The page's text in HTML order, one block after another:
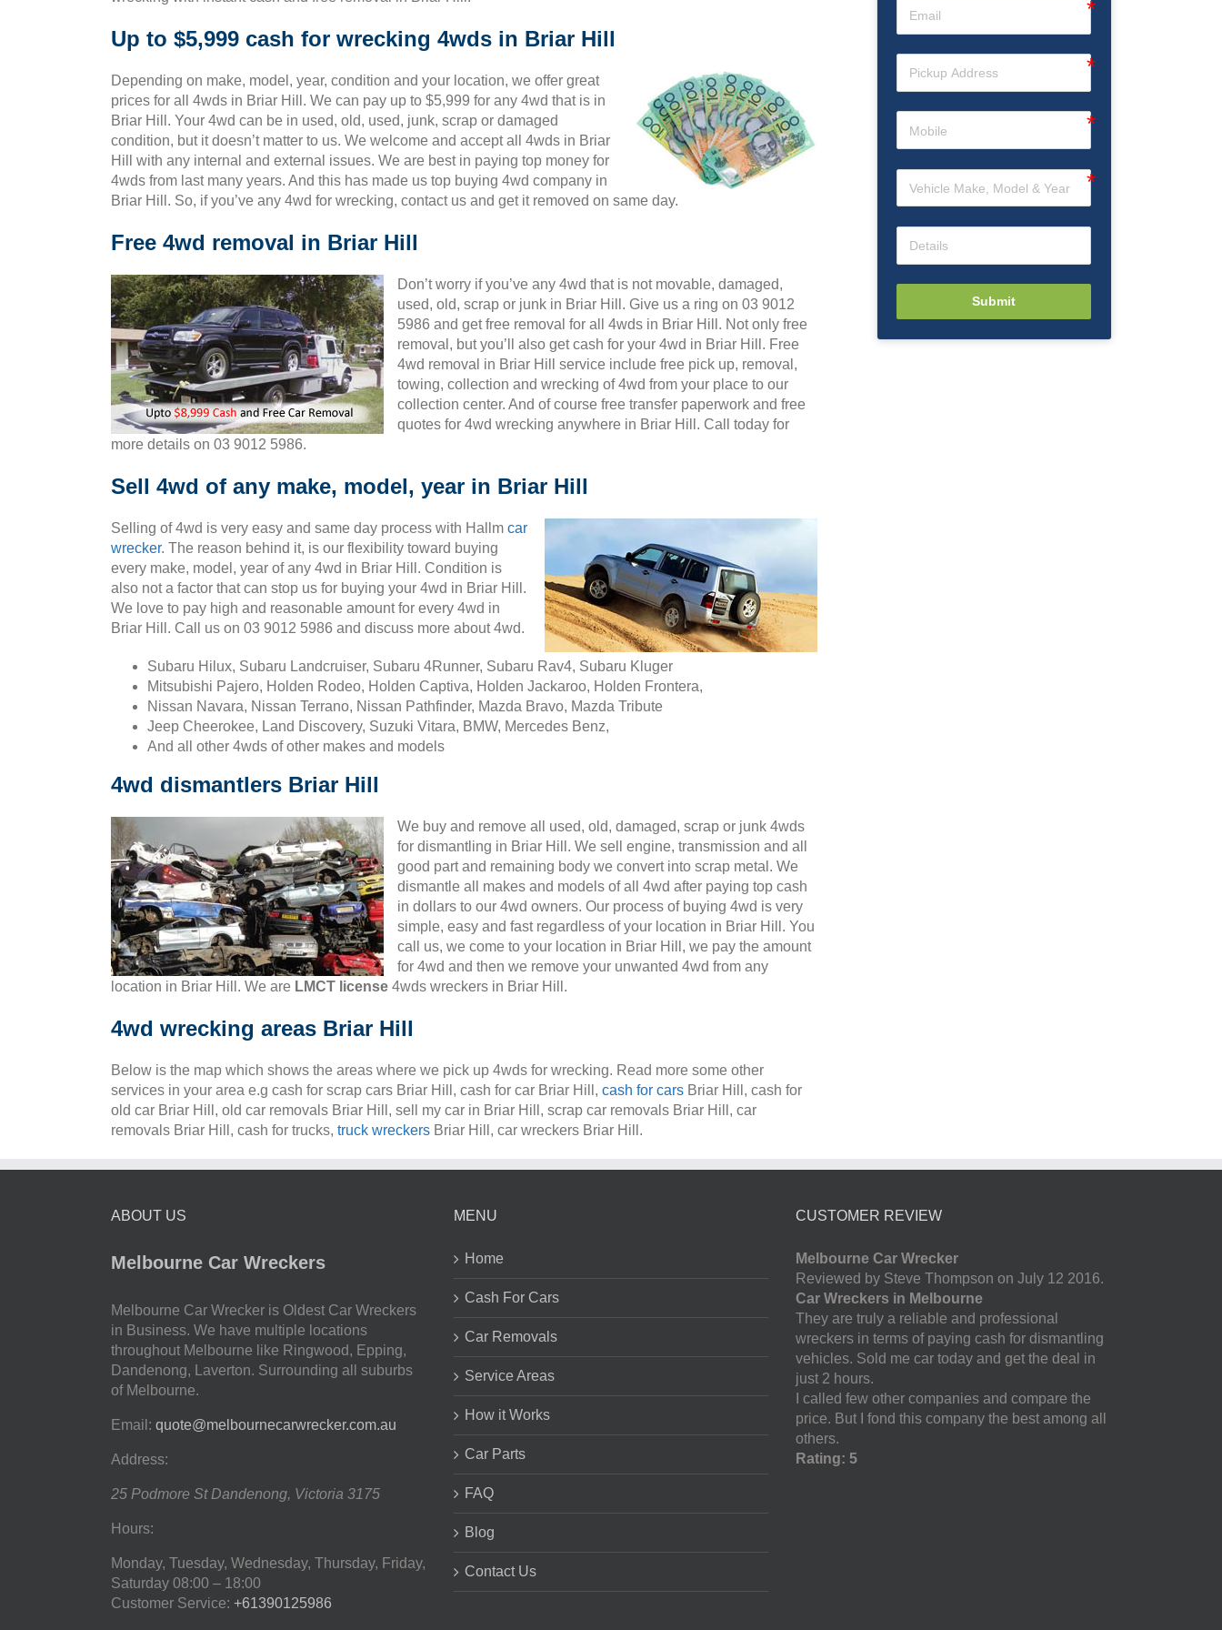
Up to $5,999 cash for wrecking 4wds in Briar Hill
Depending on make, model, year, condition and your location, we offer great
prices for all 4wds in Briar Hill. We can pay up to $5,999 for any 4wd that is in
Briar Hill. Your 4wd can be in used, old, used, junk, scrap or damaged
condition, but it doesn’t matter to us. We welcome and accept all 4wds in Briar
Hill with any internal and external issues. We are best in paying top money for
4wds from last many years. And this has made us top buying 4wd company in
Briar Hill. So, if you’ve any 4wd for wrecking, contact us and get it removed on same day.
Free 4wd removal in Briar Hill
Don’t worry if you’ve any 4wd that is not movable, damaged,
used, old, scrap or junk in Briar Hill. Give us a ring on 03 9012
5986 and get free removal for all 4wds in Briar Hill. Not only free
removal, but you’ll also get cash for your 4wd in Briar Hill. Free
4wd removal in Briar Hill service include free pick up, removal,
towing, collection and wrecking of 4wd from your place to our
collection center. And of course free transfer paperwork and free
quotes for 4wd wrecking anywhere in Briar Hill. Call today for
more details on 03 9012 5986.
Sell 4wd of any make, model, year in Briar Hill
Selling of 4wd is very easy and same day process with Hallm car
wrecker. The reason behind it, is our flexibility toward buying
every make, model, year of any 4wd in Briar Hill. Condition is
also not a factor that can stop us for buying your 4wd in Briar Hill.
We love to pay high and reasonable amount for every 4wd in
Briar Hill. Call us on 03 9012 5986 and discuss more about 4wd.
Subaru Hilux, Subaru Landcruiser, Subaru 4Runner, Subaru Rav4, Subaru Kluger
Mitsubishi Pajero, Holden Rodeo, Holden Captiva, Holden Jackaroo, Holden Frontera,
Nissan Navara, Nissan Terrano, Nissan Pathfinder, Mazda Bravo, Mazda Tribute
Jeep Cheerokee, Land Discovery, Suzuki Vitara, BMW, Mercedes Benz,
And all other 4wds of other makes and models
4wd dismantlers Briar Hill
We buy and remove all used, old, damaged, scrap or junk 4wds
for dismantling in Briar Hill. We sell engine, transmission and all
good part and remaining body we convert into scrap metal. We
dismantle all makes and models of all 4wd after paying top cash
in dollars to our 4wd owners. Our process of buying 4wd is very
simple, easy and fast regardless of your location in Briar Hill. You
call us, we come to your location in Briar Hill, we pay the amount
for 4wd and then we remove your unwanted 4wd from any
location in Briar Hill. We are LMCT license 4wds wreckers in Briar Hill.
4wd wrecking areas Briar Hill
Below is the map which shows the areas where we pick up 4wds for wrecking. Read more some other
services in your area e.g cash for scrap cars Briar Hill, cash for car Briar Hill, cash for cars Briar Hill, cash for
old car Briar Hill, old car removals Briar Hill, sell my car in Briar Hill, scrap car removals Briar Hill, car
removals Briar Hill, cash for trucks, truck wreckers Briar Hill, car wreckers Briar Hill.
Submit
ABOUT US
Melbourne Car Wreckers
Melbourne Car Wrecker is Oldest Car Wreckers
in Business. We have multiple locations
throughout Melbourne like Ringwood, Epping,
Dandenong, Laverton. Surrounding all suburbs
of Melbourne.
Email: quote@melbournecarwrecker.com.au
Address:
25 Podmore St Dandenong, Victoria 3175
Hours:
Monday, Tuesday, Wednesday, Thursday, Friday,
Saturday 08:00 – 18:00
Customer Service: +61390125986
MENU
Home
Cash For Cars
Car Removals
Service Areas
How it Works
Car Parts
FAQ
Blog
Contact Us
CUSTOMER REVIEW
Melbourne Car Wrecker
Reviewed by Steve Thompson on July 12 2016.
Car Wreckers in Melbourne
They are truly a reliable and professional
wreckers in terms of paying cash for dismantling
vehicles. Sold me car today and get the deal in
just 2 hours.
I called few other companies and compare the
price. But I fond this company the best among all
others.
Rating: 5